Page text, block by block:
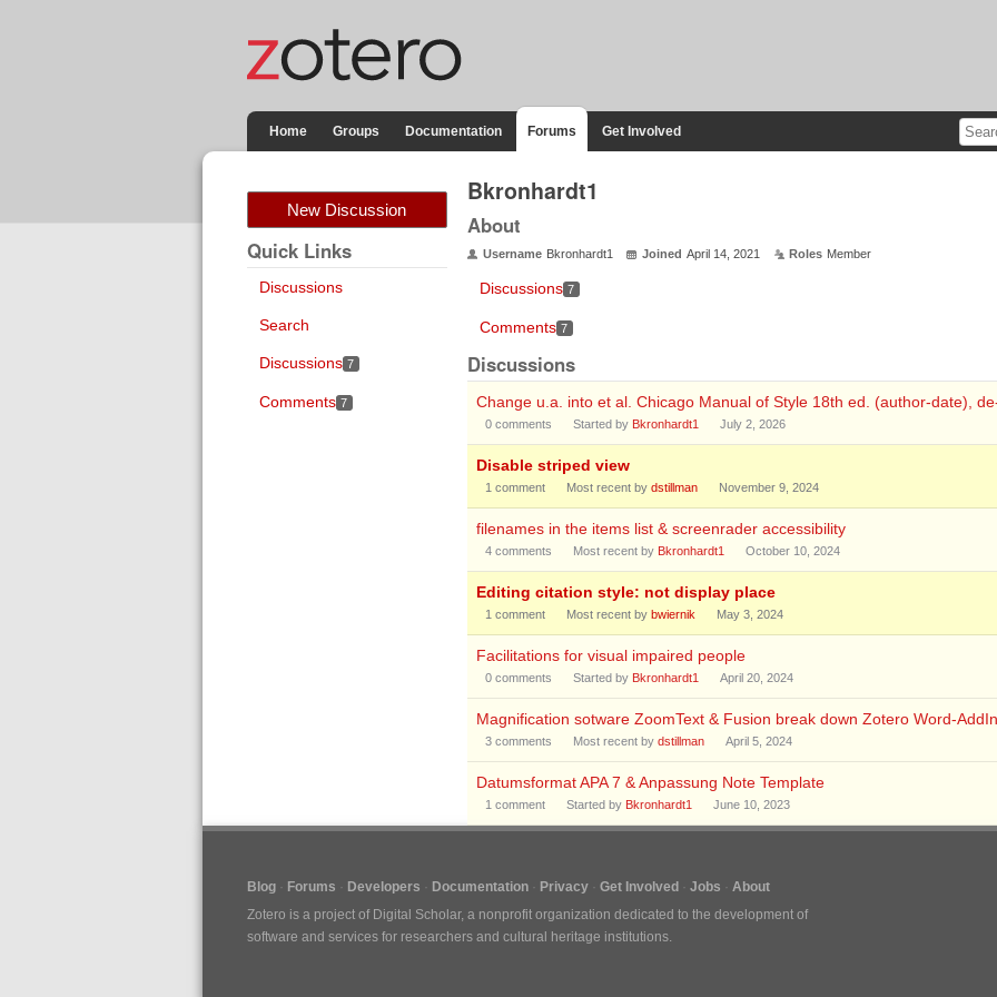
Home Groups Documentation Forums Get Involved
New Discussion
Quick Links
Discussions
Search
Discussions 7
Comments 7
Bkronhardt1
About
Username Bkronhardt1 Joined April 14, 2021 Roles Member
Discussions 7
Comments 7
Discussions
Change u.a. into et al. Chicago Manual of Style 18th ed. (author-date),
0comments Started by Bkronhardt1 July 2, 2026
Disable striped view
1 comment Most recent by dstillman November 9, 2024
filenames in the items list & screenrader accessibility
4comments Most recent by Bkronhardt1 October 10, 2024
Editing citation style: not display place
1 comment Most recent by bwiernik May 3, 2024
Facilitations for visual impaired people
0comments Started by Bkronhardt1 April 20, 2024
Magnification sotware ZoomText & Fusion break down Zotero Word-AddIn
3comments Most recent by dstillman April 5, 2024
Datumsformat APA 7 & Anpassung Note Template
1 comment Started by Bkronhardt1 June 10, 2023
Blog Forums Developers Documentation Privacy Get Involved Jobs
About
Zotero is a project of Digital Scholar, a nonprofit organization dedicated to the development of
software and services for researchers and cultural heritage institutions.